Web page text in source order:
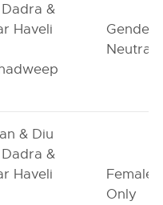
&
Haveli
Gender-
Neutral
& Diu
&
Haveli
Female-
Only